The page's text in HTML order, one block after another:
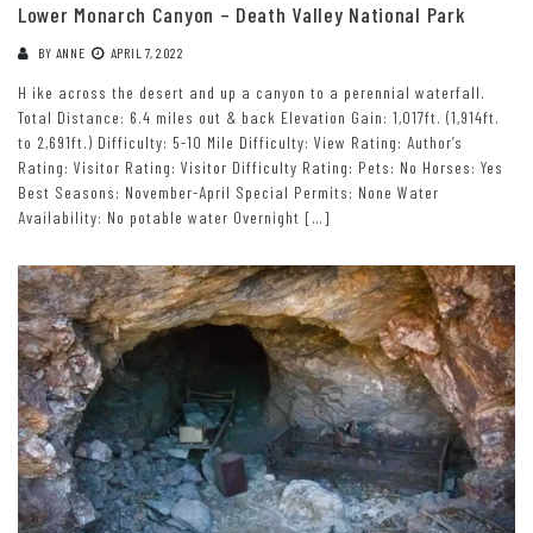
Lower Monarch Canyon – Death Valley National Park
BY ANNE APRIL 7, 2022
H ike across the desert and up a canyon to a perennial waterfall.
Total Distance: 6.4 miles out & back Elevation Gain: 1,017ft. (1,914ft.
to 2,691ft.) Difficulty: 5-10 Mile Difficulty: View Rating: Author’s
Rating: Visitor Rating: Visitor Difficulty Rating: Pets: No Horses: Yes
Best Seasons: November-April Special Permits: None Water
Availability: No potable water Overnight […]